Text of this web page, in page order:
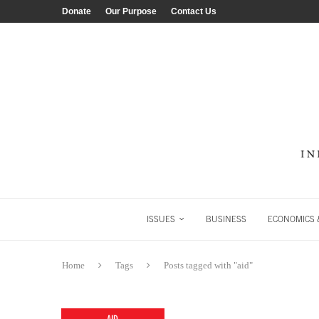
Donate Our Purpose Contact Us
ISSUES BUSINESS ECONOMICS
Home Tags Posts tagged with "aid"